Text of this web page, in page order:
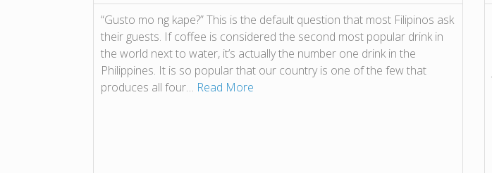
“Gusto mo ng kape?” This is the default question that most Filipinos ask
their guests. If coffee is considered the second most popular drink in
the world next to water, it’s actually the number one drink in the
Philippines. It is so popular that our country is one of the few that
produces all four… Read More